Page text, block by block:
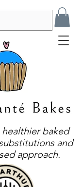
baked
and
approach.